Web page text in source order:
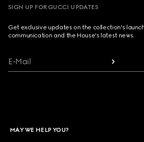
SIGN UP FOR GUCCI UPDATES
Get exclusive updates on the collection's
communication and the House's latest news.
E-Mail
MAY WE HELP YOU?